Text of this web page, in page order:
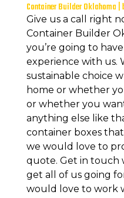
Container Builder Oklahoma
Give us a call right
Container Builder
you’re going to
experience with us.
sustainable choice
home or whether
or whether you
anything else like
container boxes
we would love to
quote. Get in touch
get all of us going
would love to work